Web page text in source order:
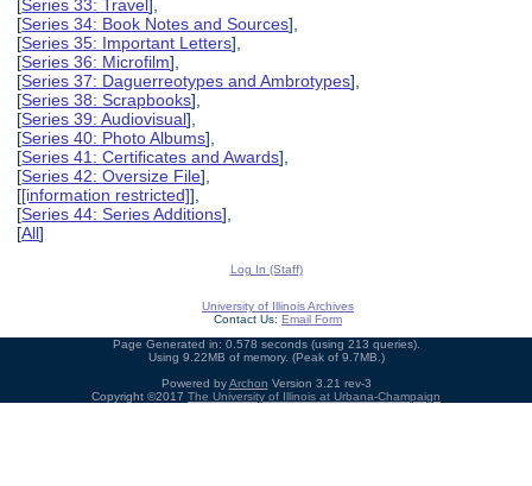
[Series 33: Travel],
[Series 34: Book Notes and Sources],
[Series 35: Important Letters],
[Series 36: Microfilm],
[Series 37: Daguerreotypes and Ambrotypes],
[Series 38: Scrapbooks],
[Series 39: Audiovisual],
[Series 40: Photo Albums],
[Series 41: Certificates and Awards],
[Series 42: Oversize File],
[[information restricted]],
[Series 44: Series Additions],
[All]
Log In (Staff)
University of Illinois Archives
Contact Us: Email Form
Page Generated in: 0.578 seconds (using 213 queries).
Using 9.22MB of memory. (Peak of 9.7MB.)
Powered byArchon Version 3.21 rev-3
Copyright ©2017 The University of Illinois at Urbana-Champaign